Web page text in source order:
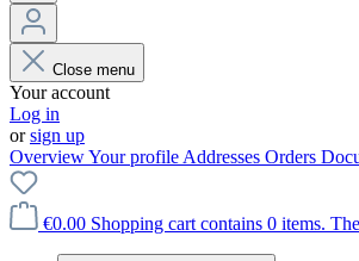
Close menu
Your account
Log in
orsign up
OverviewYour profile Addresses Orders
€0.00 Shopping cart contains 0 items.